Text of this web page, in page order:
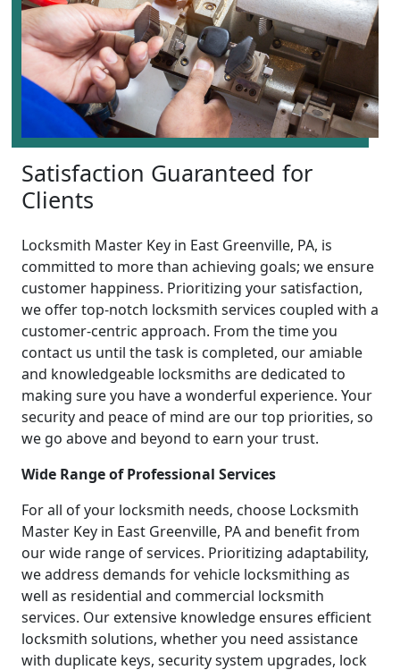
Satisfaction Guaranteed for
Clients
Locksmith Master Key in East Greenville, PA, is
committed to more than achieving goals; we ensure
customer happiness. Prioritizing your satisfaction,
we offer top-notch locksmith services coupled with a
customer-centric approach. From the time you
contact us until the task is completed, our amiable
and knowledgeable locksmiths are dedicated to
making sure you have a wonderful experience. Your
security and peace of mind are our top priorities, so
we go above and beyond to earn your trust.
Wide Range of Professional Services
For all of your locksmith needs, choose Locksmith
Master Key in East Greenville, PA and benefit from
our wide range of services. Prioritizing adaptability,
we address demands for vehicle locksmithing as
well as residential and commercial locksmith
services. Our extensive knowledge ensures efficient
locksmith solutions, whether you need assistance
with duplicate keys, security system upgrades, lock